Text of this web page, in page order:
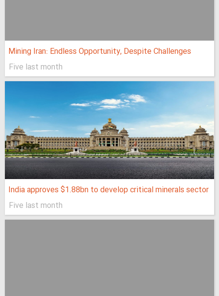
Mining Iran: Endless Opportunity, Despite Challenges
Five last month
India approves $1.88bn to develop critical minerals sector
Five last month